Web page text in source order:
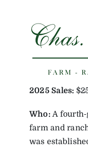
2025 Sales:
Who:A
farm and
was